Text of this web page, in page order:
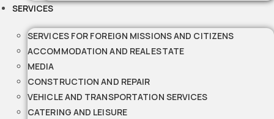
SERVICES
SERVICES FOR FOREIGN MISSIONS AND CITIZENS
ACCOMMODATION AND REAL ESTATE
MEDIA
CONSTRUCTION AND REPAIR
VEHICLE AND TRANSPORTATION SERVICES
CATERING AND LEISURE